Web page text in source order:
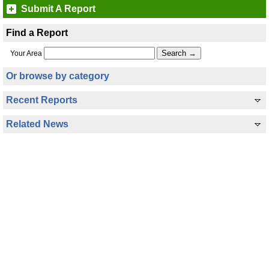
Submit A Report
Find a Report
Your Area
Or browse by category
Recent Reports
Related News